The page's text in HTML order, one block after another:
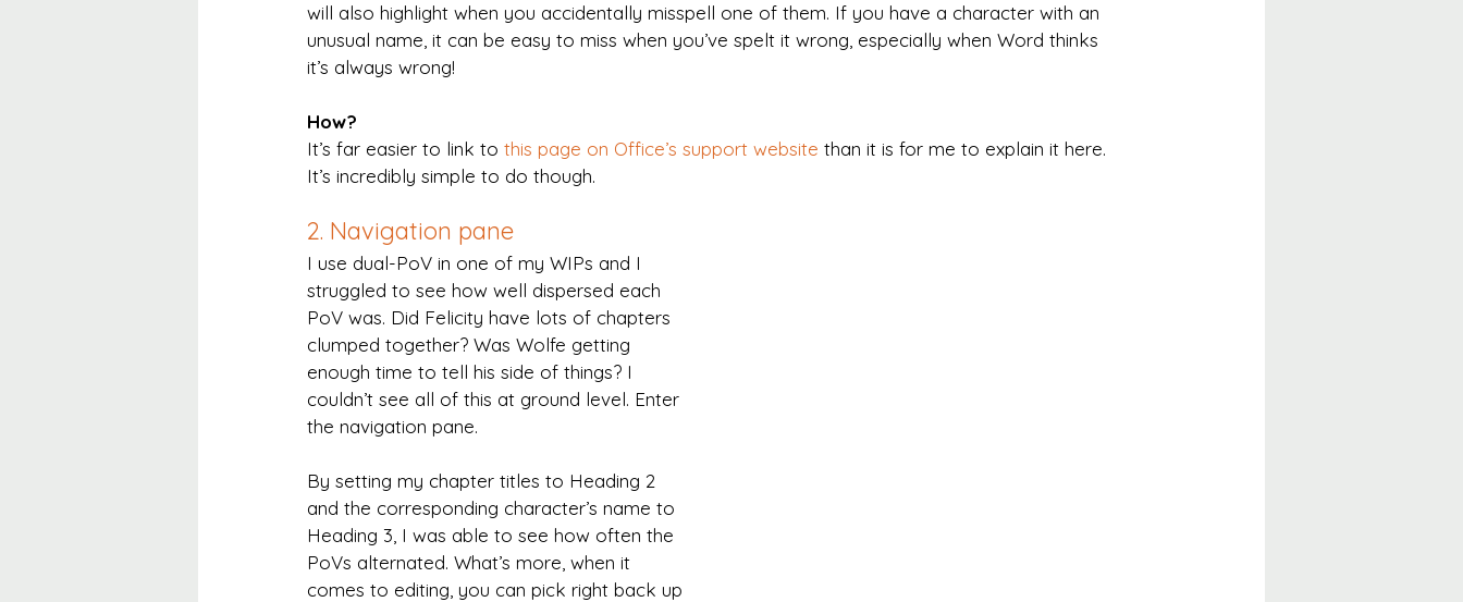
will also highlight when you accidentally misspell one of them. If you have a character with an
unusual name, it can be easy to miss when you’ve spelt it wrong, especially when Word thinks
it’s always wrong!
How?
It’s far easier to link to this page on Office’s support website than it is for me to explain it here.
It’s incredibly simple to do though.
2. Navigation pane
I use dual-PoV in one of my WIPs and I
struggled to see how well dispersed each
PoV was. Did Felicity have lots of chapters
clumped together? Was Wolfe getting
enough time to tell his side of things? I
couldn’t see all of this at ground level. Enter
the navigation pane.
By setting my chapter titles to Heading 2
and the corresponding character’s name to
Heading 3, I was able to see how often the
PoVs alternated. What’s more, when it
comes to editing, you can pick right back up